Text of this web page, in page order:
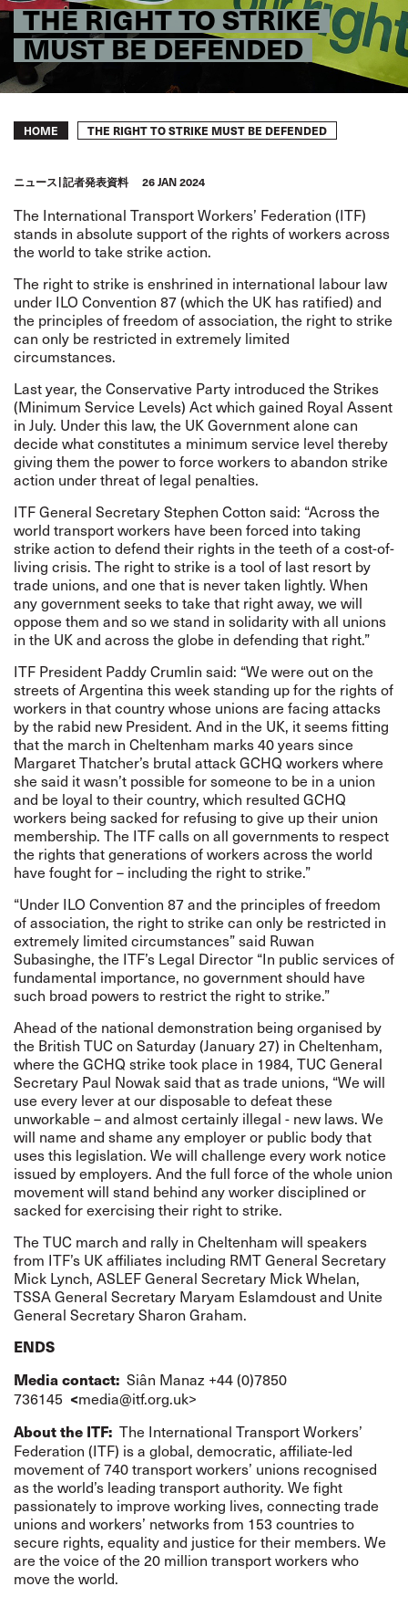
THE RIGHT TO STRIKE
MUST BE DEFENDED
Breadcrumb
HOME THE RIGHT TO STRIKE MUST BE DEFENDED
ニュース 記者発表資料 26 JAN 2024
The International Transport Workers’ Federation (ITF)
stands in absolute support of the rights of workers across
the world to take strike action.
The right to strike is enshrined in international labour law
under ILO Convention 87(which the UK has ratified) and
the principles of freedom of association, the right to strike
can only be restricted in extremely limited
circumstances.
Last year, the Conservative Party introduced the Strikes
(Minimum Service Levels) Act which gained Royal Assent
in July. Under this law, the UK Government alone can
decide what constitutes a minimum service level thereby
giving them the power to force workers to abandon strike
action under threat of legal penalties.
ITF General Secretary Stephen Cotton said: “Across the
world transport workers have been forced into taking
strike action to defend their rights in the teeth of a cost-of-
living crisis. The right to strike is a tool of last resort by
trade unions, and one that is never taken lightly. When
any government seeks to take that right away, we will
oppose them and so we stand in solidarity with all unions
in the UK and across the globe in defending that right.”
ITF President Paddy Crumlin said: “We were out on the
streets of Argentina this weekstanding up for the rights of
workers in that country whose unions are facing attacks
by the rabid new President. And in the UK, it seems fitting
that the march in Cheltenham marks 40 years since
Margaret Thatcher’s brutal attack GCHQ workers where
she said it wasn’t possible for someone to be in a union
and be loyal to their country, which resulted GCHQ
workers being sacked for refusing to give up their union
membership. The ITF calls on all governments to respect
the rights that generations of workers across the world
have fought for – including the right to strike.”
“Under ILO Convention 87 and the principles of freedom
of association, the right to strike can only be restricted in
extremely limited circumstances” said Ruwan
Subasinghe, the ITF’s Legal Director “In public services of
fundamental importance, no government should have
such broad powers to restrict the right to strike.”
Ahead of the national demonstration being organised by
the British TUC on Saturday (January 27) in Cheltenham,
where the GCHQ strike took place in 1984, TUC General
Secretary Paul Nowaksaid that as trade unions, “We will
use every lever at our disposable to defeat these
unworkable – and almost certainly illegal - new laws. We
will name and shame any employer or public body that
uses this legislation. We will challenge every work notice
issued by employers. And the full force of the whole union
movement will stand behind any worker disciplined or
sacked for exercising their right to strike.
The TUC march and rally in Cheltenham will speakers
from ITF’s UK affiliates including RMT General Secretary
Mick Lynch, ASLEF General Secretary Mick Whelan,
TSSA General Secretary Maryam Eslamdoust and Unite
General Secretary Sharon Graham.
ENDS
Media contact: Siân Manaz +44 (0)7850
736145 <media@itf.org.uk>
About the ITF: The International Transport Workers’
Federation (ITF) is a global, democratic, affiliate-led
movement of 740 transport workers’ unions recognised
as the world’s leading transport authority. We fight
passionately to improve working lives, connecting trade
unions and workers’ networks from 153 countries to
secure rights, equality and justice for their members. We
are the voice of the 20 million transport workers who
move the world.